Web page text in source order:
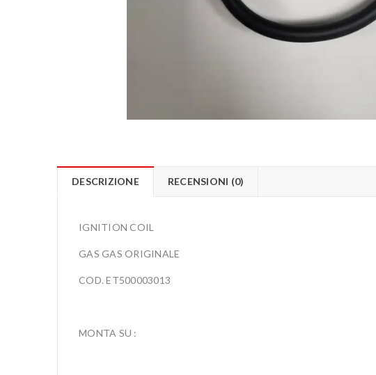
DESCRIZIONE RECENSIONI (0)
IGNITION COIL
GAS GAS ORIGINALE
COD. ET500003013
MONTA SU :